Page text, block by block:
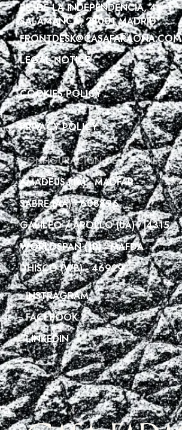
PL. DE LA INDEPENDENCIA, 4
SALAMANCA, 28001 MADRID
FRONTDESK@CASAFARAONA.COM
LEGAL NOTICE
COOKIES POLICY
PRIVACY POLICY
CONFIGURACIÓN DE COOKIES
AMADEUS (1A) - MADFAR
SABRE (AA) - 608896
GALILEO / APOLLO (UA) - I4315
WORLDSPAN (1P) - MAFDA
DHISCO (WB) - 46929
INSTRAGRAM
FACEBOOK
LINKEDIN